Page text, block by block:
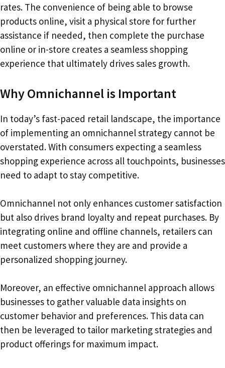
rates. The convenience of being able to browse
products online, visit a physical store for further
assistance if needed, then complete the purchase
online or in-store creates a seamless shopping
experience that ultimately drives sales growth.
Why Omnichannel is Important
In today’s fast-paced retail landscape, the importance
of implementing an omnichannel strategy cannot be
overstated. With consumers expecting a seamless
shopping experience across all touchpoints, businesses
need to adapt to stay competitive.
Omnichannel not only enhances customer satisfaction
but also drives brand loyalty and repeat purchases. By
integrating online and offline channels, retailers can
meet customers where they are and provide a
personalized shopping journey.
Moreover, an effective omnichannel approach allows
businesses to gather valuable data insights on
customer behavior and preferences. This data can
then be leveraged to tailor marketing strategies and
product offerings for maximum impact.